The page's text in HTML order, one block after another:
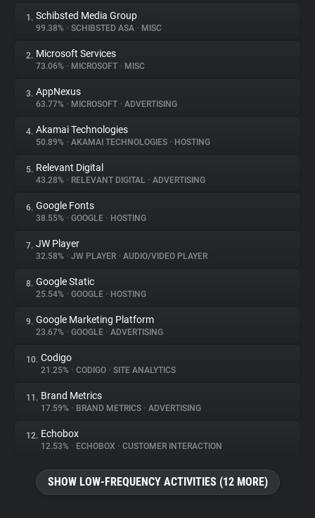
About
Trackers
Websites
Explorer
Tracking Reach
1. Schibsted Media Group
99.38% • SCHIBSTED ASA • MISC
2. Microsoft Services
73.06% • MICROSOFT • MISC
3. AppNexus
63.77% • MICROSOFT • ADVERTISING
4. Akamai Technologies
50.89% • AKAMAI TECHNOLOGIES • HOSTING
5. Relevant Digital
43.28% • RELEVANT DIGITAL • ADVERTISING
6. Google Fonts
38.55% • GOOGLE • HOSTING
7. JW Player
32.58% • JW PLAYER • AUDIO/VIDEO PLAYER
8. Google Static
25.54% • GOOGLE • HOSTING
9. Google Marketing Platform
23.67% • GOOGLE • ADVERTISING
10. Codigo
21.25% • CODIGO • SITE ANALYTICS
11. Brand Metrics
17.59% • BRAND METRICS • ADVERTISING
12. Echobox
12.53% • ECHOBOX • CUSTOMER INTERACTION
SHOW LOW-FREQUENCY ACTIVITIES (12 MORE)